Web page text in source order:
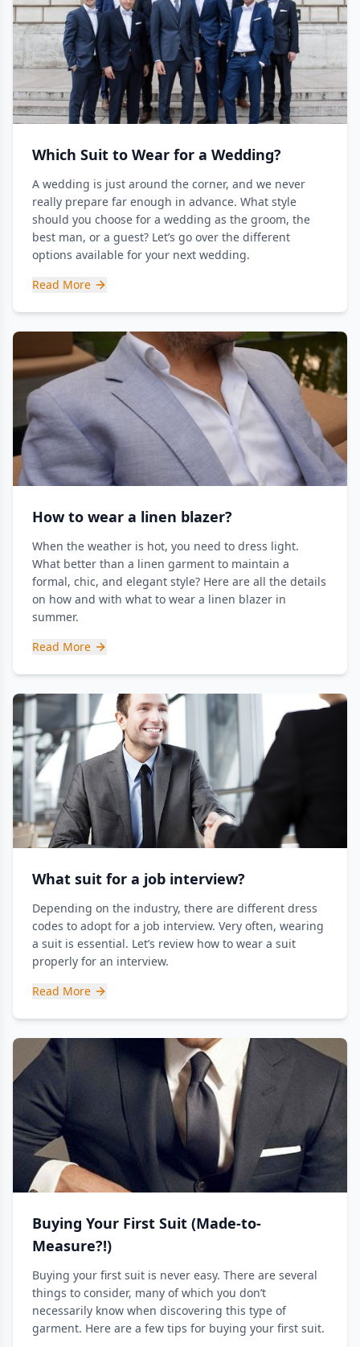
Which Suit to Wear for a Wedding?
A wedding is just around the corner, and we never
really prepare far enough in advance. What style
should you choose for a wedding as the groom, the
best man, or a guest? Let’s go over the different
options available for your next wedding.
Read More
How to wear a linen blazer?
When the weather is hot, you need to dress light.
What better than a linen garment to maintain a
formal, chic, and elegant style? Here are all the details
on how and with what to wear a linen blazer in
summer.
Read More
What suit for a job interview?
Depending on the industry, there are different dress
codes to adopt for a job interview. Very often, wearing
a suit is essential. Let’s review how to wear a suit
properly for an interview.
Read More
Buying Your First Suit (Made-to-
Measure?!)
Buying your first suit is never easy. There are several
things to consider, many of which you don’t
necessarily know when discovering this type of
garment. Here are a few tips for buying your first suit.